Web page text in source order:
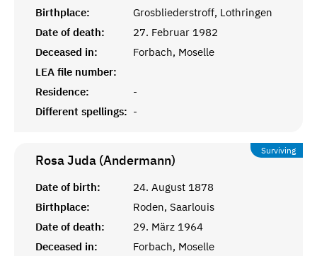
Birthplace:
Grosbliederstroff, Lothringen
Date of death:
27. Februar 1982
Deceased in:
Forbach, Moselle
LEA file number:
Residence:
-
Different spellings: -
Surviving
Rosa Juda (Andermann)
Date of birth:
24. August 1878
Birthplace:
Roden, Saarlouis
Date of death:
29. März 1964
Deceased in:
Forbach, Moselle